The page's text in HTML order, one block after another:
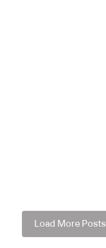
Load More Posts